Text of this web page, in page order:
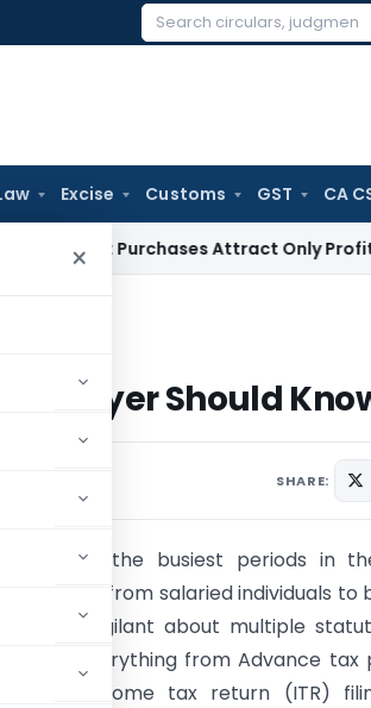
Search
Excise Customs GST CA
×
Purchases Attract Only Profit
Know
Should
SHARE:
one of the busiest periods in
ranging from salaried individuals to
stay vigilant about multiple
govern everything from Advance tax
to income tax return (ITR)